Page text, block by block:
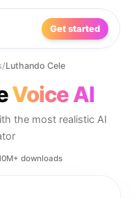
Get started
/Luthando Cele
Voice AI
the most realistic AI
downloads